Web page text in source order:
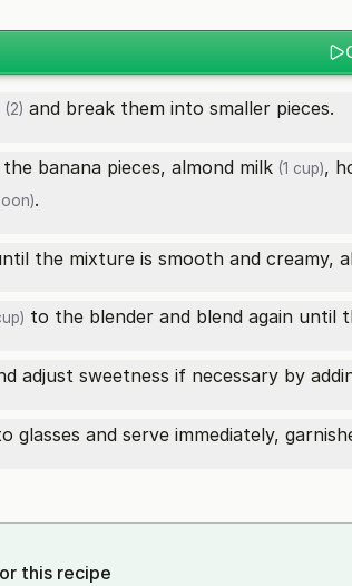
(2) and break them into smaller pieces.
banana pieces, almond milk (1 cup),
.
the mixture is smooth and creamy,
to the blender and blend again until
adjust sweetness if necessary by
glasses and serve immediately,
this recipe